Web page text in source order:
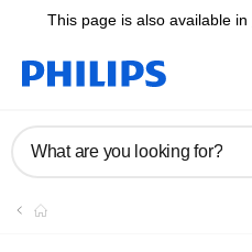
This page is also available in
What are you looking for?